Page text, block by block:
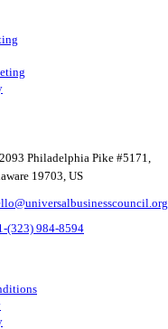
2093 Philadelphia Pike #5171
19703 US
(323) 984-8594